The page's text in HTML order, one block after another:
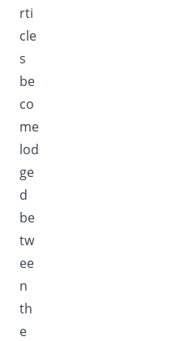
rti
cle
s
be
co
me
lod
ge
d
be
tw
ee
n
th
e